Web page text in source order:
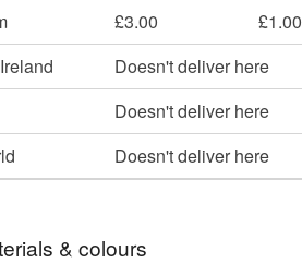
£3.00
£1.00
Doesn't deliver here
Doesn't deliver here
Doesn't deliver here
& colours